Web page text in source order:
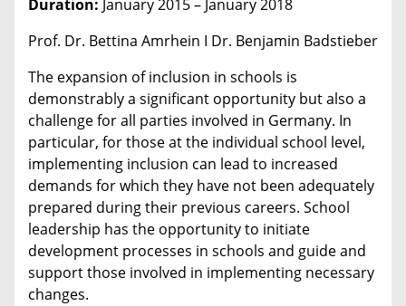
Duration: January 2015 – January 2018
Prof. Dr. Bettina Amrhein I Dr. Benjamin Badstieber
The expansion of inclusion in schools is
demonstrably a significant opportunity but also a
challenge for all parties involved in Germany. In
particular, for those at the individual school level,
implementing inclusion can lead to increased
demands for which they have not been adequately
prepared during their previous careers. School
leadership has the opportunity to initiate
development processes in schools and guide and
support those involved in implementing necessary
changes.